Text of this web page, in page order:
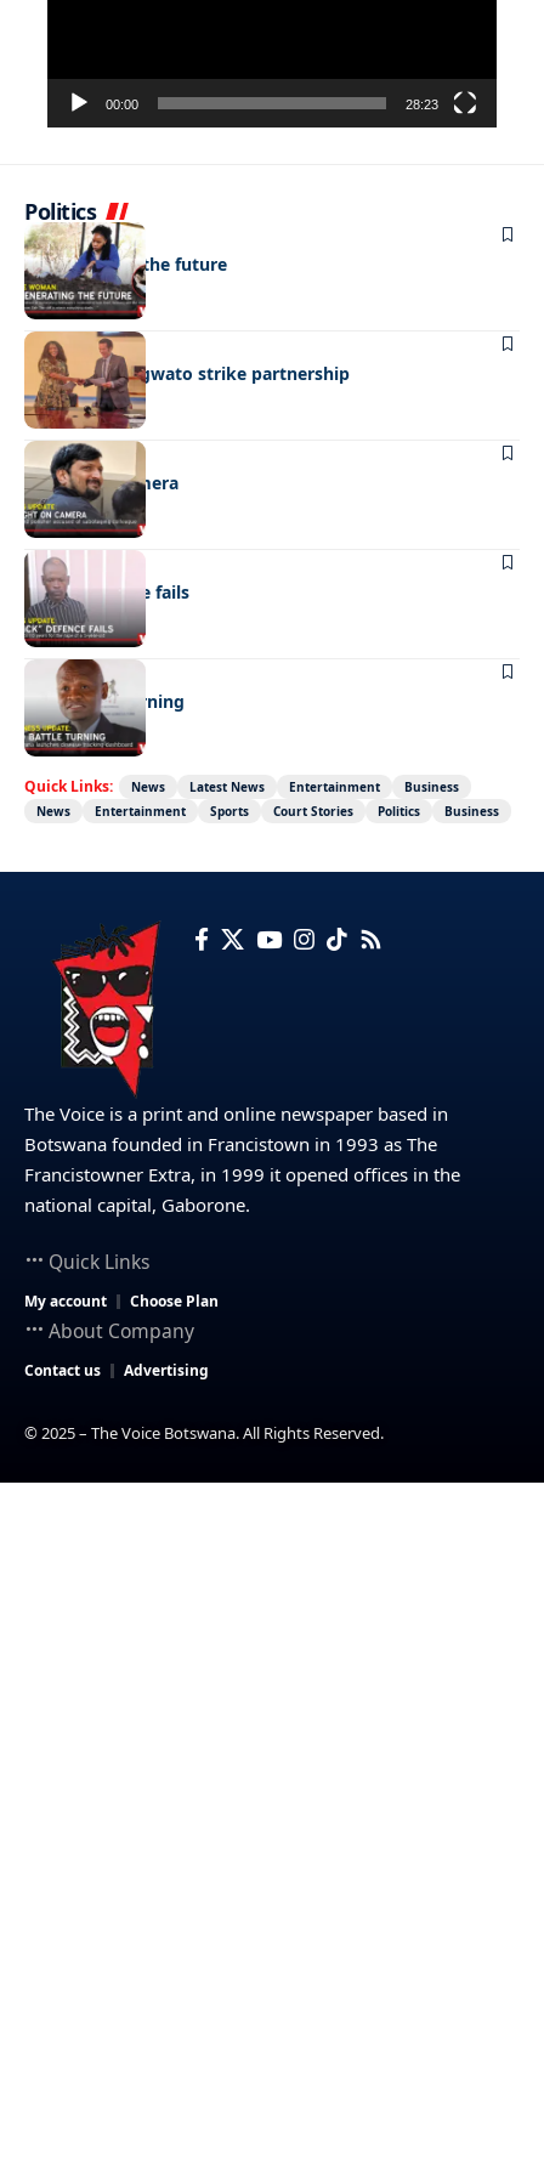
00:00 28:23
Politics
NEWS
Regenerating the future
BUSINESS
BEMA, BaMangwato strike partnership
NEWS
Caught on camera
NEWS
“Stick” defence fails
BUSINESS
FMD battle turning
Quick Links: News Latest News Entertainment
Business
News
Entertainment Sports Court Stories Politics Business
The Voice is a print and online newspaper based in
Botswana founded in Francistown in 1993 as The
Francistowner Extra, in 1999 it opened offices in the
national capital, Gaborone.
Quick Links
My account Choose Plan
About Company
Contact us Advertising
© 2025 – The Voice Botswana. All Rights Reserved.